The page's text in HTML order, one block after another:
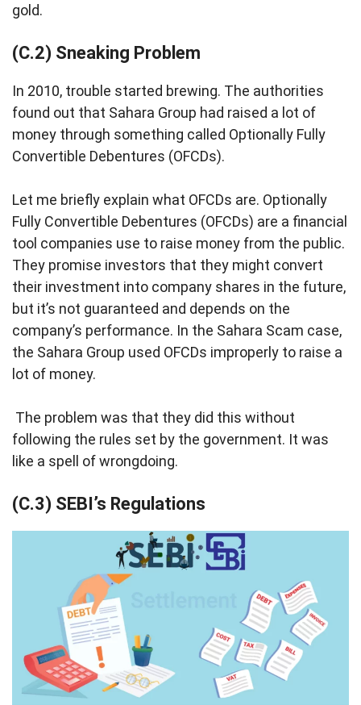
gold.
(C.2) Sneaking Problem
In 2010, trouble started brewing. The authorities
found out that Sahara Group had raised a lot of
money through something called Optionally Fully
Convertible Debentures (OFCDs).
Let me briefly explain what OFCDs are. Optionally
Fully Convertible Debentures (OFCDs) are a financial
tool companies use to raise money from the public.
They promise investors that they might convert
their investment into company shares in the future,
but it’s not guaranteed and depends on the
company’s performance. In the Sahara Scam case,
the Sahara Group used OFCDs improperly to raise a
lot of money.
The problem was that they did this without
following the rules set by the government. It was
like a spell of wrongdoing.
(C.3) SEBI’s Regulations